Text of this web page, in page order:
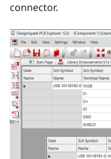
connector.